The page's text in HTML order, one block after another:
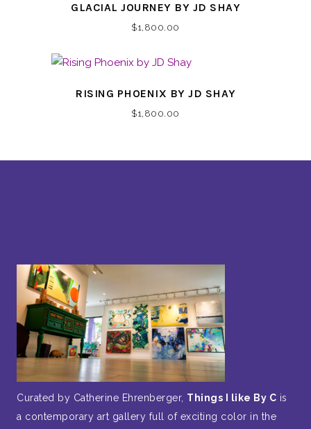
GLACIAL JOURNEY BY JD SHAY
$1,800.00
RISING PHOENIX BY JD SHAY
$1,800.00
Curated by Catherine Ehrenberger, Things I like By C is
a contemporary art gallery full of exciting color in the